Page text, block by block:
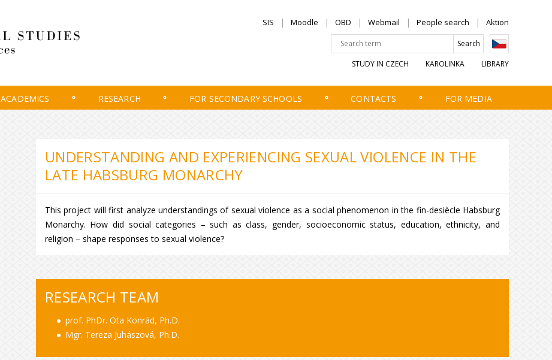
SIS Moodle OBD Webmail People search Aktion
STUDY IN CZECH KAROLINKA LIBRARY
ACADEMICS RESEARCH FOR SECONDARY SCHOOLS CONTACTS FOR MEDIA
UNDERSTANDING AND EXPERIENCING SEXUAL VIOLENCE IN THE
LATE HABSBURG MONARCHY
This project will first analyze understandings of sexual violence as a social phenomenon in the fin-desiècle Habsburg
Monarchy. How did social categories – such as class, gender, socioeconomic status, education, ethnicity, and
religion – shape responses to sexual violence?
RESEARCH TEAM
prof. PhDr. Ota Konrád, Ph.D.
Mgr. Tereza Juhászová, Ph.D.